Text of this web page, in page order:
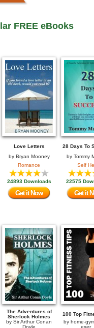
FREE eBooks
Love Letters
by Bryan Mooney
Romance
24893 Downloads
Get it Now
28 Days To
by Tommy
Self
22575
Get it
The Adventures of
Sherlock Holmes
by Sir Arthur Conan
Doyle
100 Top
by home-
exer...